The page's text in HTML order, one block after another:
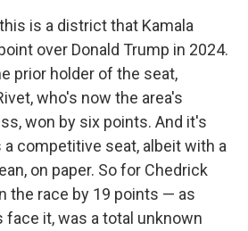
is a district that Kamala
over Donald Trump in 2024.
prior holder of the seat,
who's now the area's
won by six points. And it's
a competitive seat, albeit with a
on paper. So for Chedrick
the race by 19 points — as
face it, was a total unknown